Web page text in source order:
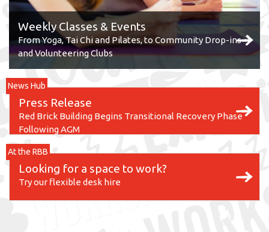
Weekly Classes & Events
From Yoga, Tai Chi and Pilates, to Community Drop-ins
and Volunteering Clubs
News Hub
Press Release
Red Brick Building Begins Transitional Recovery Phase
Following AGM
At the RBB
Looking for a space to work?
Try our flexible desk hire